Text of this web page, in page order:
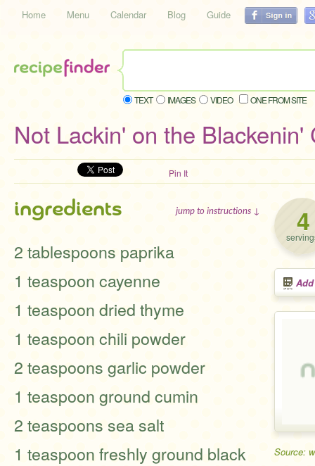
Home Menu Calendar Blog Guide
TEXT IMAGES VIDEO ONE FROM SITE
Not Lackin' on the Blackenin'
Pin It
4
Source:
ingredients jump to instructions ↓
2 tablespoons paprika
1 teaspoon cayenne
1 teaspoon dried thyme
1 teaspoon chili powder
2 teaspoons garlic powder
1 teaspoon ground cumin
2 teaspoons sea salt
1 teaspoon freshly ground black